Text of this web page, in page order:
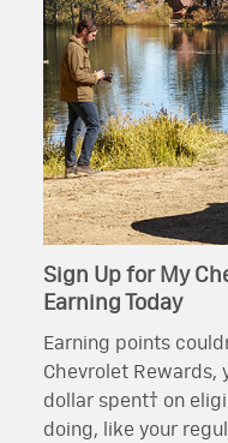
Sign Up for My
Earning Today
Earning points
Chevrolet Rewards,
dollar spent† on
doing, like your